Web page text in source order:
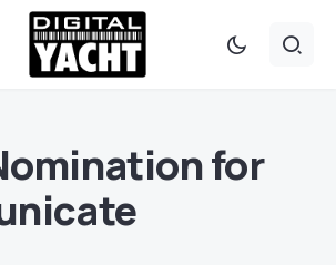
for